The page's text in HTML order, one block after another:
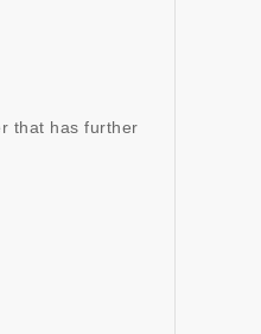
that has further